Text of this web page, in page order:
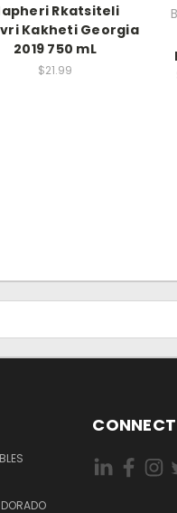
Rkatsiteli
Kakheti Georgia
2019 750 mL
$21.99